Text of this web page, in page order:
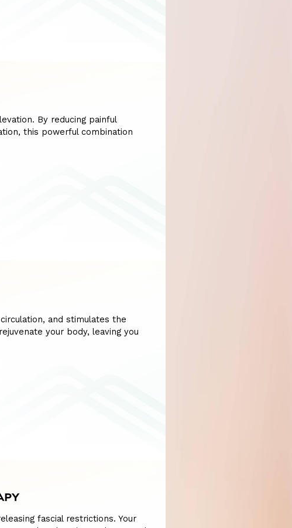
By reducing painful
this powerful combination
and stimulates the
your body, leaving you
fascial restrictions. Your